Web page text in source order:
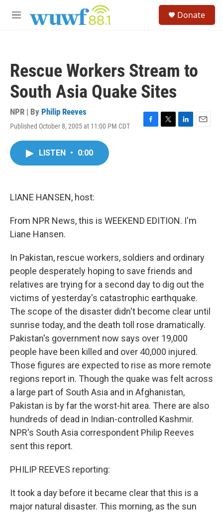
M
Donate
Rescue Workers Stream to
South Asia Quake Sites
NPR | By Philip Reeves
Published October 8, 2005 at 11:00 PM CDT
F
T
L
E
LISTEN • 0:00
LIANE HANSEN, host:
From NPR News, this is WEEKEND EDITION. I'm
Liane Hansen.
In Pakistan, rescue workers, soldiers and ordinary
people desperately hoping to save friends and
relatives are trying for a second day to dig out the
victims of yesterday's catastrophic earthquake.
The scope of the disaster didn't become clear until
sunrise today, and the death toll rose dramatically.
Pakistan's government now says over 19,000
people have been killed and over 40,000 injured.
Those figures are expected to rise as more remote
regions report in. Though the quake was felt across
a large part of South Asia and in Afghanistan,
Pakistan is by far the worst-hit area. There are also
hundreds of dead in Indian-controlled Kashmir.
NPR's South Asia correspondent Philip Reeves
sent this report.
PHILIP REEVES reporting:
It took a day before it became clear that this is a
major natural disaster. This morning, as the sun